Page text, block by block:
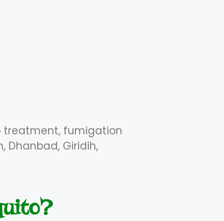
treatment, fumigation
Dhanbad, Giridih,